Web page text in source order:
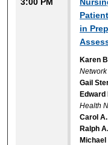
in
Karen
Network
Gail
Edward
Health
Carol
Ralph